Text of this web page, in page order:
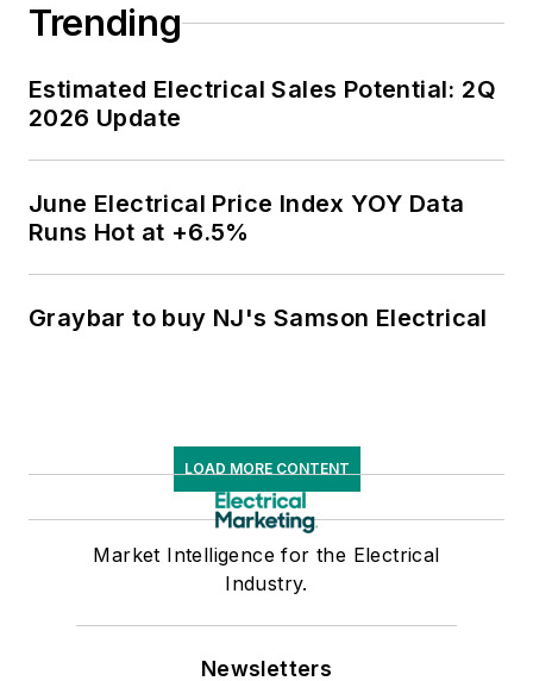
Trending
Estimated Electrical Sales Potential: 2Q
2026 Update
June Electrical Price Index YOY Data
Runs Hot at +6.5%
Graybar to buy NJ's Samson Electrical
LOAD MORE CONTENT
Market Intelligence for the Electrical
Industry.
Newsletters